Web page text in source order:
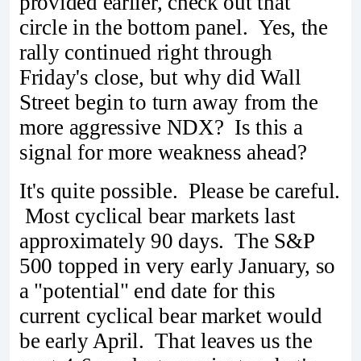
circle in the bottom panel. Yes, the
rally continued right through
Friday's close, but why did Wall
Street begin to turn away from the
more aggressive NDX? Is this a
signal for more weakness ahead?
It's quite possible. Please be careful.
Most cyclical bear markets last
approximately 90 days. The S&P
500 topped in very early January, so
a "potential" end date for this
current cyclical bear market would
be early April. That leaves us the